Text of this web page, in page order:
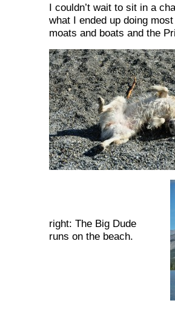
I couldn’t wait to sit in a
what I ended up doing
moats and boats and the
right: The Big Dude
runs on the beach.